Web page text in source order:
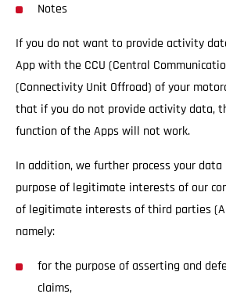
Notes
If you do not want to provide activity
App with the CCU (Central
(Connectivity Unit Offroad) of your
that if you do not provide activity data,
function of the Apps will not work.
In addition, we further process your
purpose of legitimate interests of our
of legitimate interests of third parties
namely:
for the purpose of asserting and
claims,